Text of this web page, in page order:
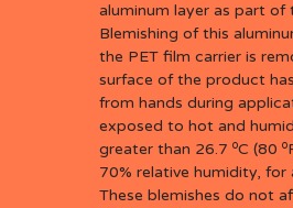
aluminum layer as part of
Blemishing of this
the PET film carrier is
surface of the product
from hands during
exposed to hot and
greater than 26.7 oC (80 o
70% relative humidity, for
These blemishes do not